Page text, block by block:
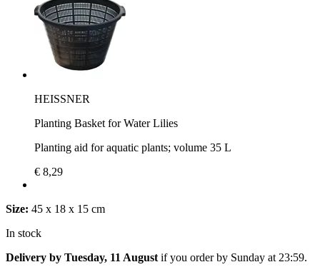
HEISSNER
Planting Basket for Water Lilies
Planting aid for aquatic plants; volume 35 L
€ 8,29
Size: 45 x 18 x 15 cm
In stock
Delivery by Tuesday, 11 August if you order by Sunday at 23:59.